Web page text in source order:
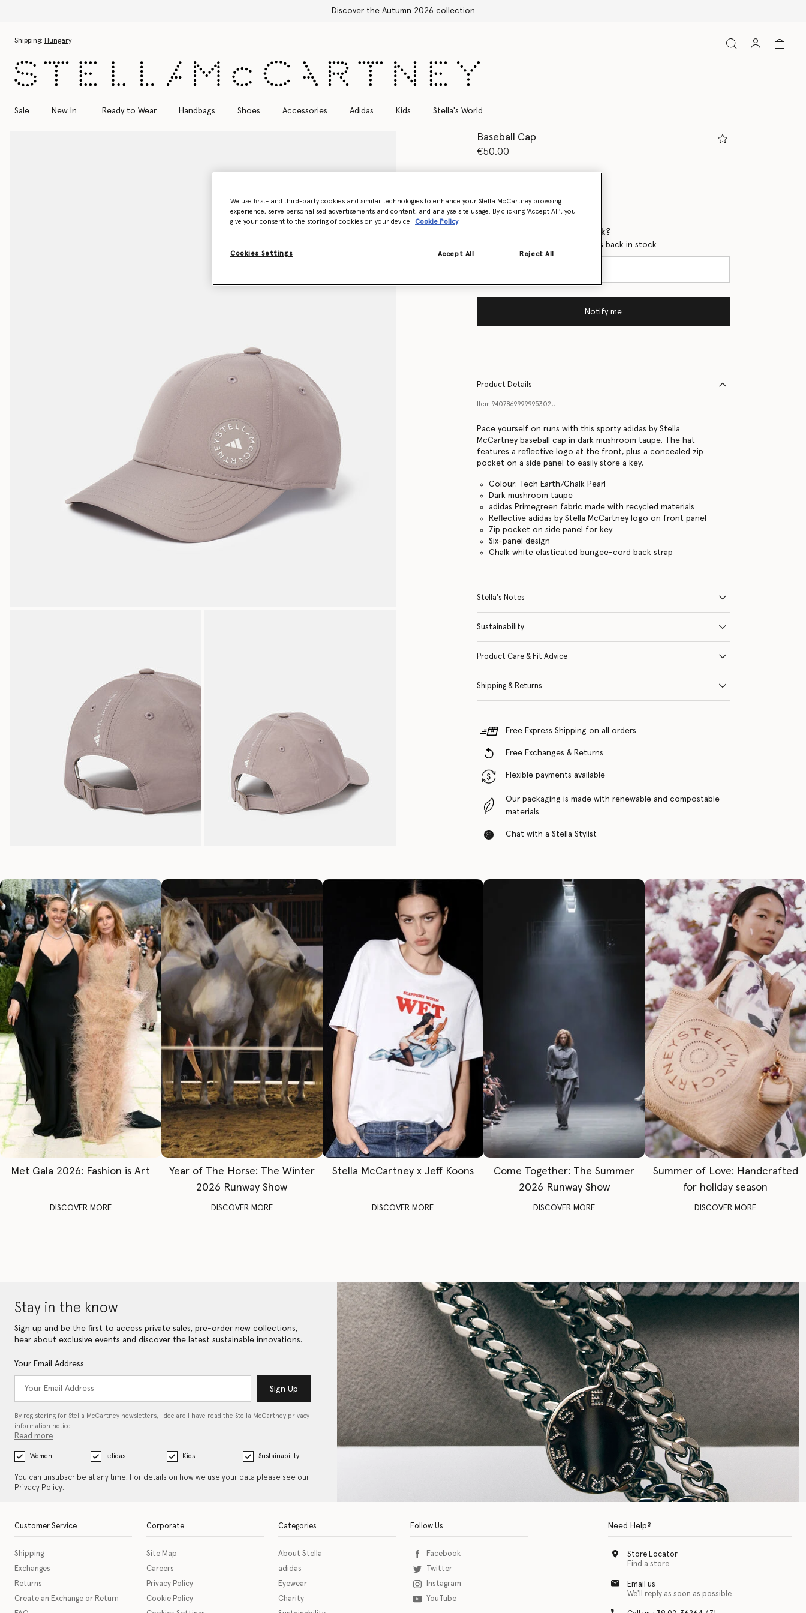
Discover the Autumn 2026 collection
Shipping: Hungary
Sale New In Ready to Wear Handbags Shoes Accessories Adidas Kids Stella's World
Baseball Cap
€50.00
selected
Want to know when it's back?
Get notified when this product is back in stock
Notify me
Product Details
Item 9407869999995302U
Pace yourself on runs with this sporty adidas by Stella
McCartney baseball cap in dark mushroom taupe. The hat
features a reflective logo at the front, plus a concealed zip
pocket on a side panel to easily store a key.
Colour: Tech Earth/Chalk Pearl
Dark mushroom taupe
adidas Primegreen fabric made with recycled materials
Reflective adidas by Stella McCartney logo on front panel
Zip pocket on side panel for key
Six-panel design
Chalk white elasticated bungee-cord back strap
Stella's Notes
Sustainability
Product Care & Fit Advice
Shipping & Returns
Free Express Shipping on all orders
Free Exchanges & Returns
Flexible payments available
Our packaging is made with renewable and compostable
materials
Chat with a Stella Stylist
Met Gala 2026: Fashion is Art
DISCOVER MORE
Year of The Horse: The Winter
2026 Runway Show
DISCOVER MORE
Stella McCartney x Jeff Koons
DISCOVER MORE
Come Together: The Summer
2026 Runway Show
DISCOVER MORE
Summer of Love: Handcrafted
for holiday season
DISCOVER MORE
Stay in the know
Sign up and be the first to access private sales, pre-order new collections,
hear about exclusive events and discover the latest sustainable innovations.
Your Email Address
Sign Up
By registering for Stella McCartney newsletters, I declare I have read the Stella McCartney privacy
information notice…
Read more
Women adidas Kids Sustainability
You can unsubscribe at any time. For details on how we use your data please see our
Privacy Policy.
Customer Service
Shipping
Exchanges
Returns
Create an Exchange or Return
Corporate
Site Map
Careers
Privacy Policy
Cookie Policy
Categories
About Stella
adidas
Eyewear
Charity
Follow Us
Facebook
Twitter
Instagram
YouTube
Need Help?
Store Locator
Find a store
Email us
We'll reply as soon as possible
We use first- and third-party cookies and similar technologies to enhance your Stella McCartney browsing
experience, serve personalised advertisements and content, and analyse site usage. By clicking ‘Accept All’, you
give your consent to the storing of cookies on your device
Cookie Policy
Cookies Settings Reject All
Accept All